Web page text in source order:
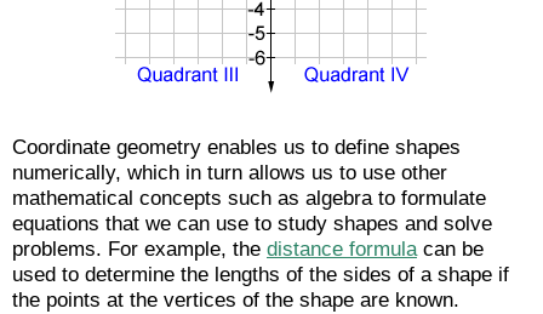
Coordinate geometry enables us to define shapes
numerically, which in turn allows us to use other
mathematical concepts such as algebra to formulate
equations that we can use to study shapes and solve
problems. For example, the distance formulacan be
used to determine the lengths of the sides of a shape if
the points at the vertices of the shape are known.